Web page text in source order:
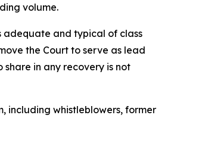
volume.
adequate and typical of class
the Court to serve as lead
in any recovery is not
including whistleblowers, former